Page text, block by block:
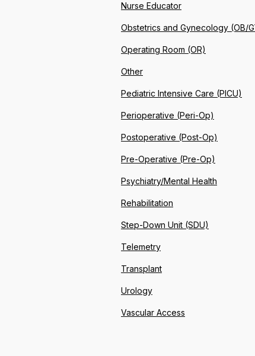
Nurse Educator
Obstetrics and Gynecology (OB/
Operating Room (OR)
Other
Pediatric Intensive Care (PICU)
Perioperative (Peri-Op)
Postoperative (Post-Op)
Pre-Operative (Pre-Op)
Psychiatry/Mental Health
Rehabilitation
Step-Down Unit (SDU)
Telemetry
Transplant
Urology
Vascular Access